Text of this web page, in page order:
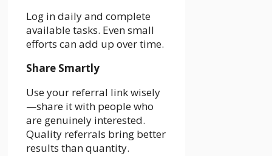
Log in daily and complete
available tasks. Even small
efforts can add up over time.
Share Smartly
Use your referral link wisely
—share it with people who
are genuinely interested.
Quality referrals bring better
results than quantity.